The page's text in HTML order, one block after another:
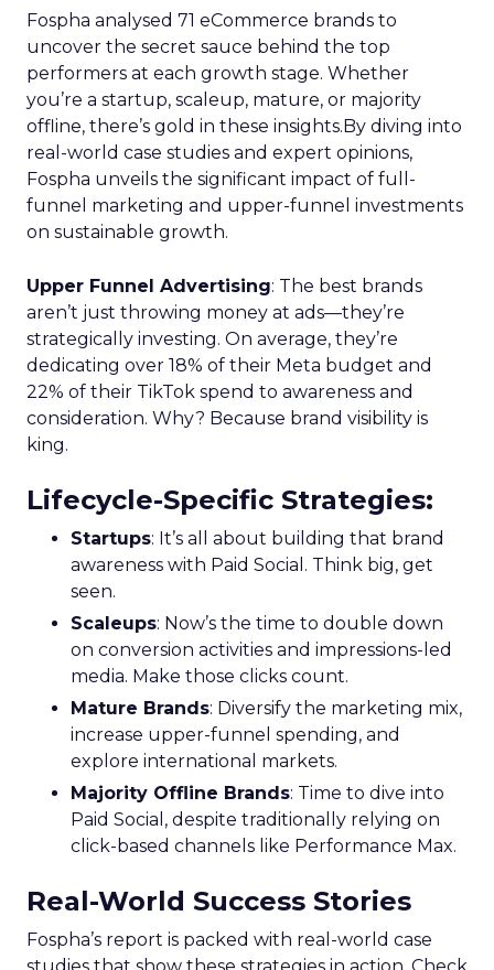
Fospha analysed 71 eCommerce brands to
uncover the secret sauce behind the top
performers at each growth stage. Whether
you’re a startup, scaleup, mature, or majority
offline, there’s gold in these insights.By diving into
real-world case studies and expert opinions,
Fospha unveils the significant impact of full-
funnel marketing and upper-funnel investments
on sustainable growth.
Upper Funnel Advertising: The best brands
aren’t just throwing money at ads—they’re
strategically investing. On average, they’re
dedicating over 18% of their Meta budget and
22% of their TikTok spend to awareness and
consideration. Why? Because brand visibility is
king.
Lifecycle-Specific Strategies:
Startups: It’s all about building that brand
awareness with Paid Social. Think big, get
seen.
Scaleups: Now’s the time to double down
on conversion activities and impressions-led
media. Make those clicks count.
Mature Brands: Diversify the marketing mix,
increase upper-funnel spending, and
explore international markets.
Majority Offline Brands: Time to dive into
Paid Social, despite traditionally relying on
click-based channels like Performance Max.
Real-World Success Stories
Fospha’s report is packed with real-world case